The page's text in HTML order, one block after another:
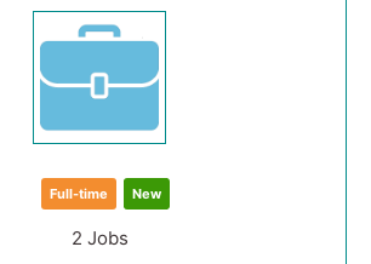
Full-time New
2 Jobs